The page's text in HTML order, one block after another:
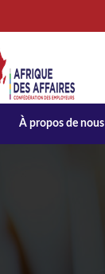
À propos de nous